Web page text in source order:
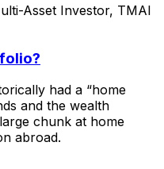
Asset Investor, TMAI
had a “home
and the wealth
chunk at home
abroad.